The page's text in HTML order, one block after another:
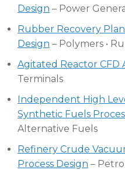
Design – Power
Rubber Recovery
Design – Polymers •
Agitated Reactor CFD
Terminals
Independent High
Synthetic Fuels
Alternative Fuels
Refinery Crude
Process Design –